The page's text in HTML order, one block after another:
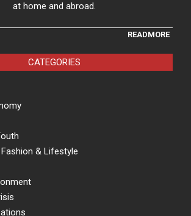
at home and abroad.
READMORE
CATEGORIES
& Lifestyle